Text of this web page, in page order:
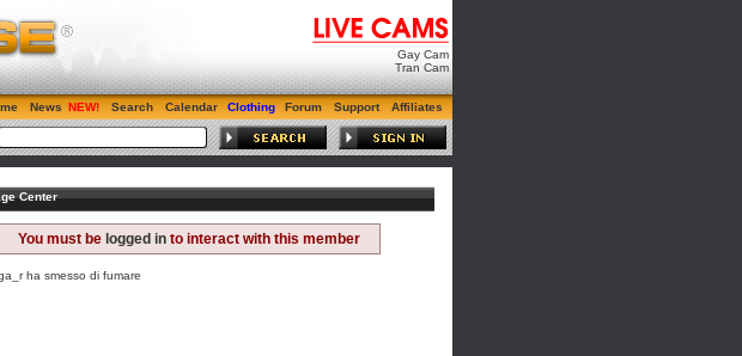
Gay Cam
Tran Cam
News Search Calendar Clothing Forum Support Affiliates
Center
You must be logged in to interact with this member
ha smesso di fumare